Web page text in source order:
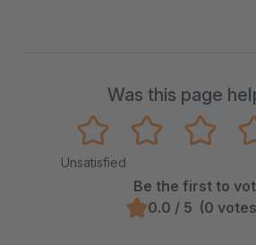
Was this page
Unsatisfied
Be the first to
0.0 / 5 (0